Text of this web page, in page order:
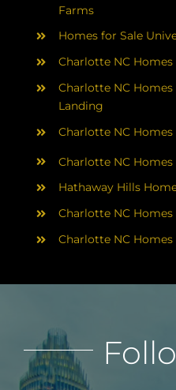
Farms
Homes for Sale
Charlotte NC
Charlotte NC Homes
Landing
Charlotte NC
Charlotte NC Homes
Hathaway Hills
Charlotte NC
Charlotte NC